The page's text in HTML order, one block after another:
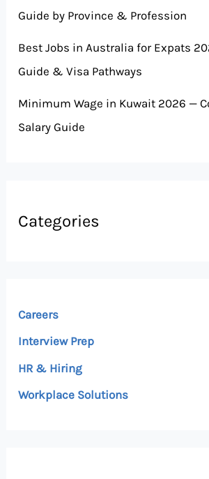
Guide by Province & Profession
Best Jobs in Australia for Expats
Guide & Visa Pathways
Minimum Wage in Kuwait 2026 —
Salary Guide
Categories
Careers
Interview Prep
HR & Hiring
Workplace Solutions